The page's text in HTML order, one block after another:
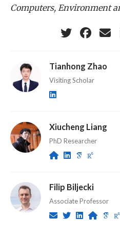
Computers, Environment
Tianhong Zhao
Visiting Scholar
Xiucheng Liang
PhD Researcher
Filip Biljecki
Associate Professor